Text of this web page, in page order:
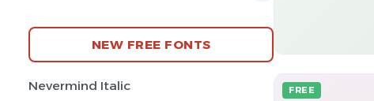
NEW FREE FONTS
Nevermind Italic
FREE